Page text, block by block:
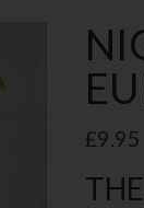
£9.95